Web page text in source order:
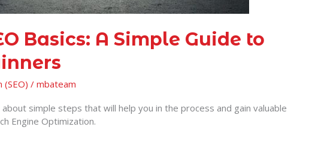
Basics: A Simple Guide to
(SEO) / mbateam
simple steps that will help you in the process and gain valuable
Engine Optimization.